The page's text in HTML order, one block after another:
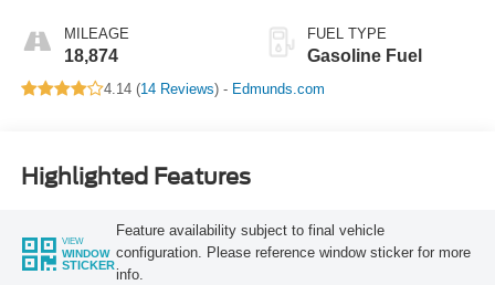
MILEAGE
18,874
FUEL TYPE
Gasoline Fuel
4.14 (14 Reviews) - Edmunds.com
Highlighted Features
VIEW
WINDOW
STICKER
Feature availability subject to final vehicle
configuration. Please reference window sticker for more
info.